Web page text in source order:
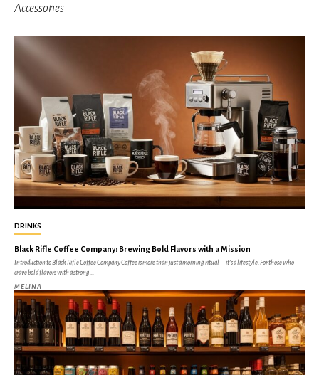
DRINKS
Black Rifle Coffee Company: Brewing Bold Flavors with a Mission
Introduction to Black Rifle Coffee Company Coffee is more than just a morning ritual—it’s a lifestyle. For those who
crave bold flavors with a strong...
MELINA
Accessories